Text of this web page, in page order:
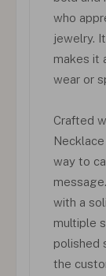
who
jewelry.
makes it
wear or
Crafted
way to
with a
multiple
polished
the